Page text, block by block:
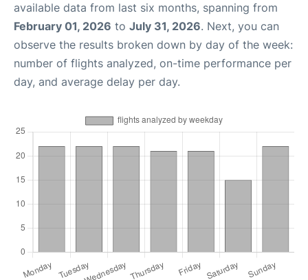
available data from last six months, spanning from
February 01, 2026 to July 31, 2026. Next, you can
observe the results broken down by day of the week:
number of flights analyzed, on-time performance per
day, and average delay per day.